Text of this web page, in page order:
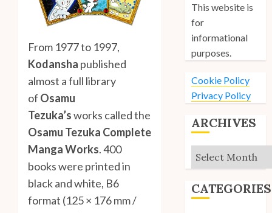
From 1977 to 1997,
Kodansha published
almost a full library
of Osamu
Tezuka’sworks called the
Osamu Tezuka Complete
Manga Works. 400
books were printed in
black and white, B6
format (125 × 176 mm /
This website is
for
informational
purposes.
Cookie Policy
Privacy Policy
ARCHIVES
Archives
CATEGORIES